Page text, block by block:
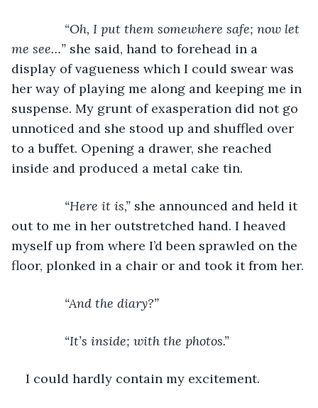
“Oh, I put them somewhere safe; now let
me see…” she said, hand to forehead in a
display of vagueness which I could swear was
her way of playing me along and keeping me in
suspense. My grunt of exasperation did not go
unnoticed and she stood up and shuffled over
to a buffet. Opening a drawer, she reached
inside and produced a metal cake tin.
“Here it is,” she announced and held it
out to me in her outstretched hand. I heaved
myself up from where I’d been sprawled on the
floor, plonked in a chair or and took it from her.
“And the diary?”
“It’s inside; with the photos.”
I could hardly contain my excitement.